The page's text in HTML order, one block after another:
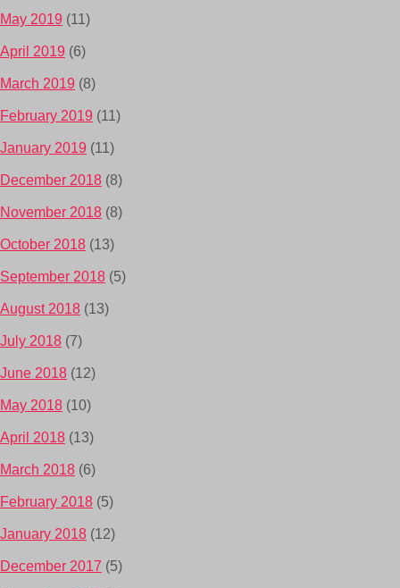
May 2019 (11)
April 2019 (6)
March 2019 (8)
February 2019 (11)
January 2019 (11)
December 2018 (8)
November 2018 (8)
October 2018 (13)
September 2018 (5)
August 2018 (13)
July 2018 (7)
June 2018 (12)
May 2018 (10)
April 2018 (13)
March 2018 (6)
February 2018 (5)
January 2018 (12)
December 2017 (5)